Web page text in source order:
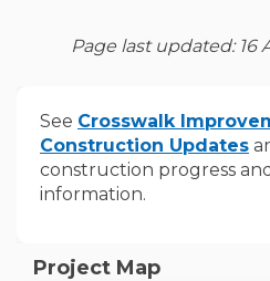
Page last updated: 16
See Crosswalk
Construction Updates
construction progress
information.
Project Map